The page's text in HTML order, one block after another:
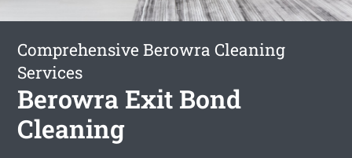
Comprehensive Berowra Cleaning
Services
Berowra Exit Bond
Cleaning